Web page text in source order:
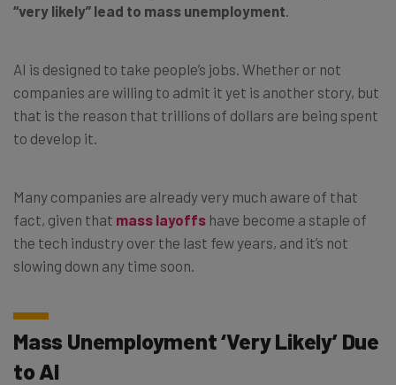
“very likely” lead to mass unemployment
AI is designed to take people’s jobs. Whether or not
companies are willing to admit it yet is another story, but
that is the reason that trillions of dollars are being spent
to develop it.
Many companies are already very much aware of that
fact, given that mass layoffs have become a staple of
the tech industry over the last few years, and it’s not
slowing down any time soon.
Mass Unemployment ‘Very Likely’ Due
to AI